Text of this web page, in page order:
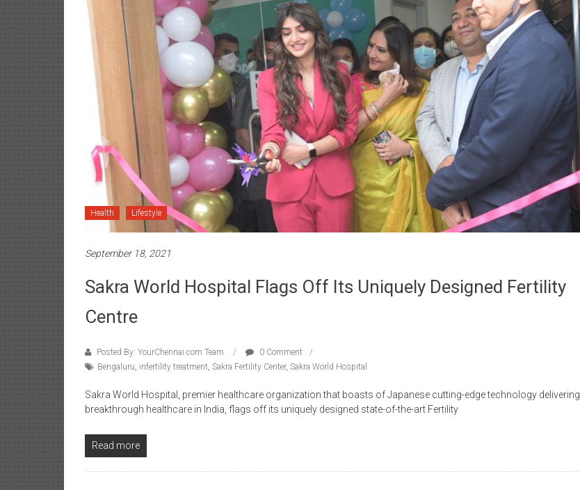
Health Lifestyle
September 18, 2021
Sakra World Hospital Flags Off Its Uniquely Designed Fertility
Centre
Posted By: YourChennai.com Team
0 Comment
Bengaluru, infertility treatment, Sakra Fertility Center, Sakra World Hospital
Sakra World Hospital, premier healthcare organization that boasts of Japanese cutting-edge technology delivering
breakthrough healthcare in India, flags off its uniquely designed state-of-the-art Fertility
Read more